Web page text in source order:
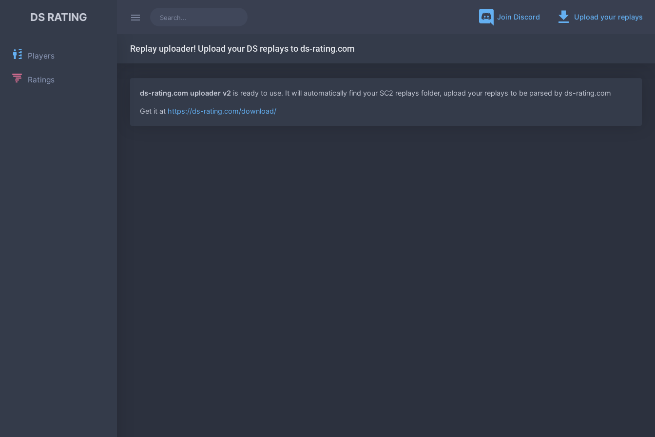
DS RATING Join Discord Upload your replays
Players
Ratings
Replay uploader! Upload your DS replays to ds-rating.com
ds-rating.com uploader v2 is ready to use. It will automatically find your SC2 replays folder, upload your replays to be parsed by ds-rating.com
Get it at https://ds-rating.com/download/